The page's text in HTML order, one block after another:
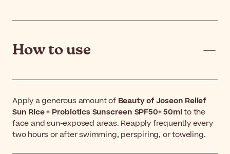
How to use
Apply a generous amount of Beauty of Joseon Relief
Sun Rice + Probiotics Sunscreen SPF50+ 50mlto the
face and sun-exposed areas. Reapply frequently every
two hours or after swimming, perspiring, or toweling.